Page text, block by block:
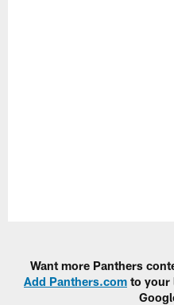
Want more Panthers
Add Panthers.com to your